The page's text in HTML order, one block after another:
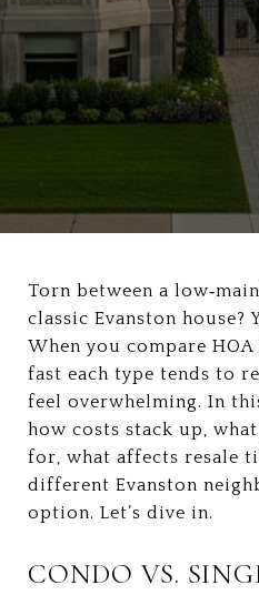
Torn between a
classic Evanston house?
When you compare
fast each type tends to
feel overwhelming. In
how costs stack up,
for, what affects resale
different Evanston
option. Let’s dive in.
CONDO VS.